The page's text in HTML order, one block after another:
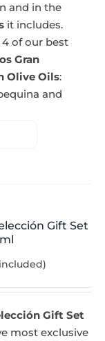
and in the
it includes.
of our best
Gran
Olive Oils:
and
Gift Set
Gift Set
most exclusive